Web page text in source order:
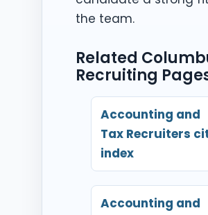
the team.
Related
Recruiting
Accounting and
Tax Recruiters
index
Accounting and